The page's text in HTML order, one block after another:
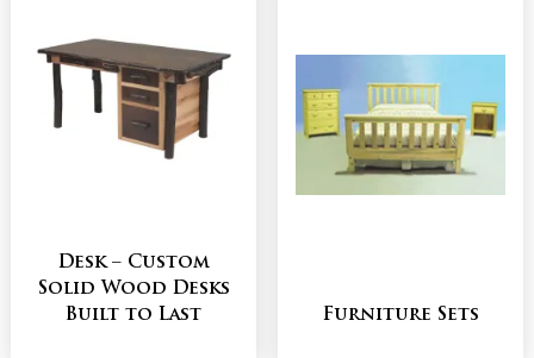
Desk – Custom
Solid Wood Desks
Built to Last
Furniture Sets